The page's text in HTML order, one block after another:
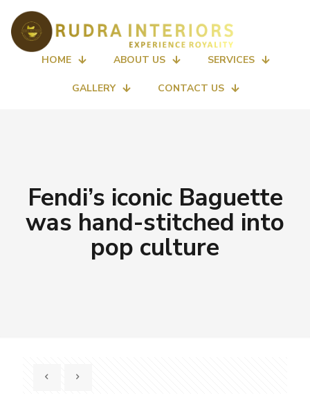
HOME ABOUT US SERVICES
GALLERY CONTACT US
Fendi’s iconic Baguette
was hand-stitched into
pop culture